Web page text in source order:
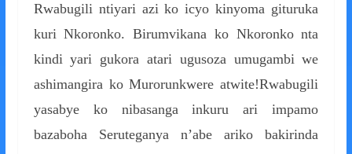
Rwabugili ntiyari azi ko icyo kinyoma gituruka
kuri Nkoronko. Birumvikana ko Nkoronko nta
kindi yari gukora atari ugusoza umugambi we
ashimangira ko Murorunkwere atwite!Rwabugili
yasabye ko nibasanga inkuru ari impamo
bazaboha Seruteganya n’abe ariko bakirinda